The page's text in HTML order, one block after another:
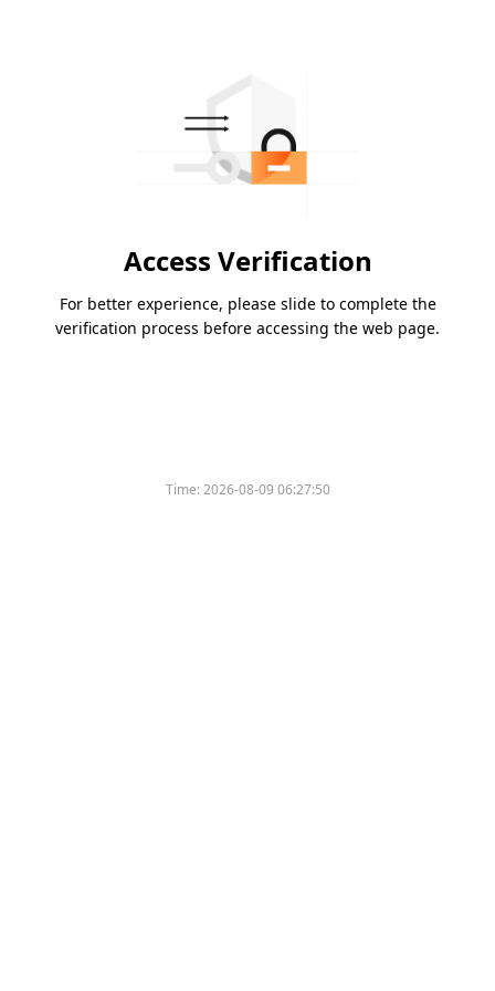
Access Verification
For better experience, please slide to complete the
verification process before accessing the web page.
Time:2026-08-09 06:27:50